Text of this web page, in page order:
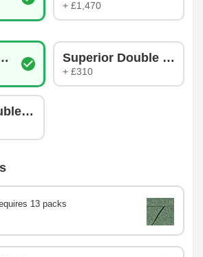
+ £1,470
GlazingSuperior Double
+ £310
Glazing
13 packs